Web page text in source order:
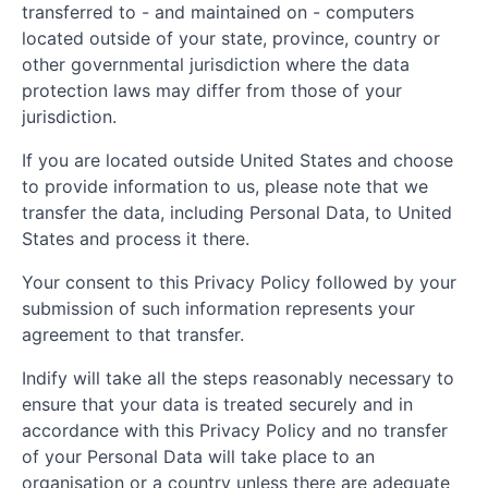
transferred to - and maintained on - computers
located outside of your state, province, country or
other governmental jurisdiction where the data
protection laws may differ from those of your
jurisdiction.
If you are located outside United States and choose
to provide information to us, please note that we
transfer the data, including Personal Data, to United
States and process it there.
Your consent to this Privacy Policy followed by your
submission of such information represents your
agreement to that transfer.
Indify will take all the steps reasonably necessary to
ensure that your data is treated securely and in
accordance with this Privacy Policy and no transfer
of your Personal Data will take place to an
organisation or a country unless there are adequate